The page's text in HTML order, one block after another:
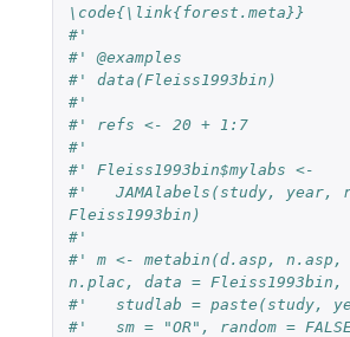
\code{\link{forest.meta}}
#'
#' @examples
#' data(Fleiss1993bin)
#'
#' refs <- 20 + 1:7
#'
#' Fleiss1993bin$mylabs <-
#'   JAMAlabels(study, year,
Fleiss1993bin)
#'
#' m <- metabin(d.asp,
n.plac, data = Fleiss1993bin,
#'   studlab = paste(study,
#'   sm = "OR", random =